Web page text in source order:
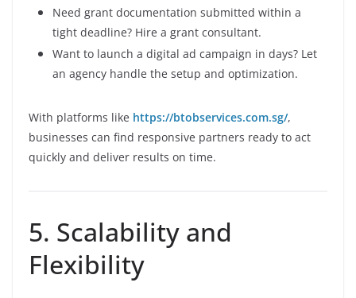
Need grant documentation submitted within a
tight deadline? Hire a grant consultant.
Want to launch a digital ad campaign in days? Let
an agency handle the setup and optimization.
With platforms like https://btobservices.com.sg/,
businesses can find responsive partners ready to act
quickly and deliver results on time.
5. Scalability and
Flexibility